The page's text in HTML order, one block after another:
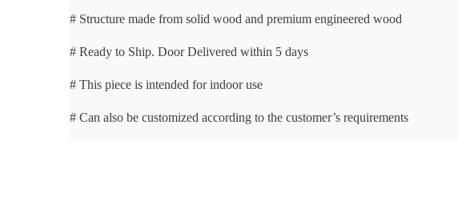
# Structure made from solid wood and premium engineered wood
# Ready to Ship. Door Delivered within 5 days
# This piece is intended for indoor use
# Can also be customized according to the customer’s requirements